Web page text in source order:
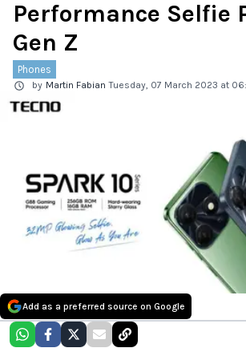
Performance Selfie
Gen Z
Phones
by Martin Fabian Tuesday, 07 March 2023 at
Add as a preferred source on Google